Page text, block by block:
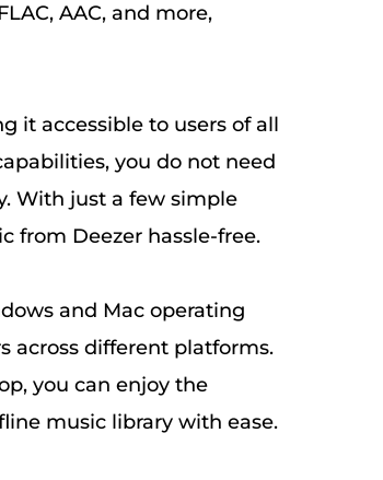
AAC, and more,
it accessible to users of all
you do not need
With just a few simple
from Deezer hassle-free.
and Mac operating
across different platforms.
you can enjoy the
music library with ease.